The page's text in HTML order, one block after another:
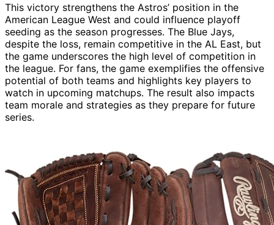
This victory strengthens the Astros’ position in the
American League West and could influence playoff
seeding as the season progresses. The Blue Jays,
despite the loss, remain competitive in the AL East, but
the game underscores the high level of competition in
the league. For fans, the game exemplifies the offensive
potential of both teams and highlights key players to
watch in upcoming matchups. The result also impacts
team morale and strategies as they prepare for future
series.